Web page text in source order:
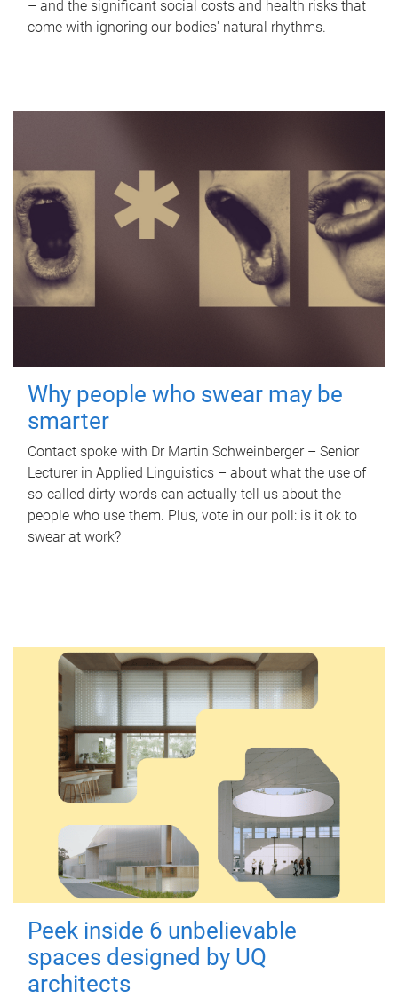
– and the significant social costs and health risks that
come with ignoring our bodies' natural rhythms.
Why people who swear may be
smarter
Contact spoke with Dr Martin Schweinberger – Senior
Lecturer in Applied Linguistics – about what the use of
so-called dirty words can actually tell us about the
people who use them. Plus, vote in our poll: is it ok to
swear at work?
Peek inside 6 unbelievable
spaces designed by UQ
architects